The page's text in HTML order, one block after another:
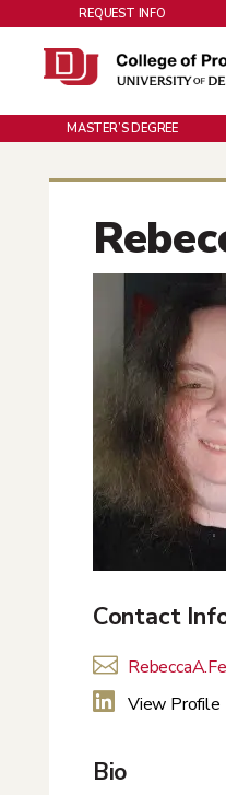
REQUEST INFO
MASTER’S DEGREE
Contact

 View Profile
Bio